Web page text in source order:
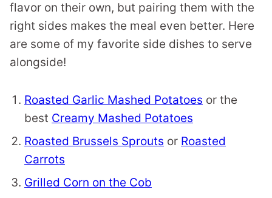
flavor on their own, but pairing them with the
right sides makes the meal even better. Here
are some of my favorite side dishes to serve
alongside!
Roasted Garlic Mashed Potatoes or the
best Creamy Mashed Potatoes
Roasted Brussels Sprouts or Roasted
Carrots
Grilled Corn on the Cob